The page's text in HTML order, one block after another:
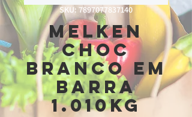
SKU: 7897077837140
Melken
Choc
Branco Em
Barra
1.010kg